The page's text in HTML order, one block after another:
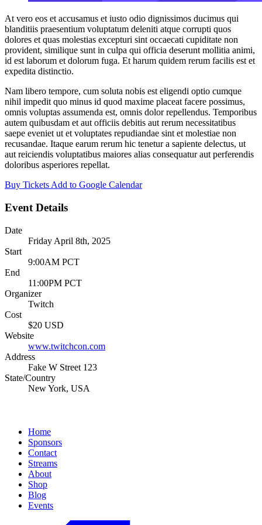
At vero eos et accusamus et iusto odio dignissimos ducimus qui
blanditiis praesentium voluptatum deleniti atque corrupti quos
dolores et quas molestias excepturi sint occaecati cupiditate non
provident, similique sunt in culpa qui officia deserunt mollitia animi,
id est laborum et dolorum fuga. Et harum quidem rerum facilis est et
expedita distinctio.
Nam libero tempore, cum soluta nobis est eligendi optio cumque
nihil impedit quo minus id quod maxime placeat facere possimus,
omnis voluptas assumenda est, omnis dolor repellendus. Temporibus
autem quibusdam et aut officiis debitis aut rerum necessitatibus
saepe eveniet ut et voluptates repudiandae sint et molestiae non
recusandae. Itaque earum rerum hic tenetur a sapiente delectus, ut
aut reiciendis voluptatibus maiores alias consequatur aut perferendis
doloribus asperiores repellat.
Buy Tickets Add to Google Calendar
Event Details
Date
Friday April 8th, 2025
Start
9:00AM PCT
End
11:00PM PCT
Organizer
Twitch
Cost
$20 USD
Website
www.twitchcon.com
Address
Fake W Street 123
State/Country
New York, USA
Home
Sponsors
Contact
Streams
About
Shop
Blog
Events